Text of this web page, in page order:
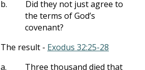
b.
Did they not just agree to
the terms of God’s
covenant?
The result - Exodus 32:25-28
a.
Three thousand died that